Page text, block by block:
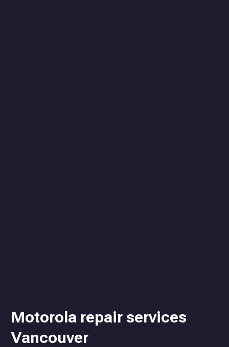
Motorola repair services
Vancouver